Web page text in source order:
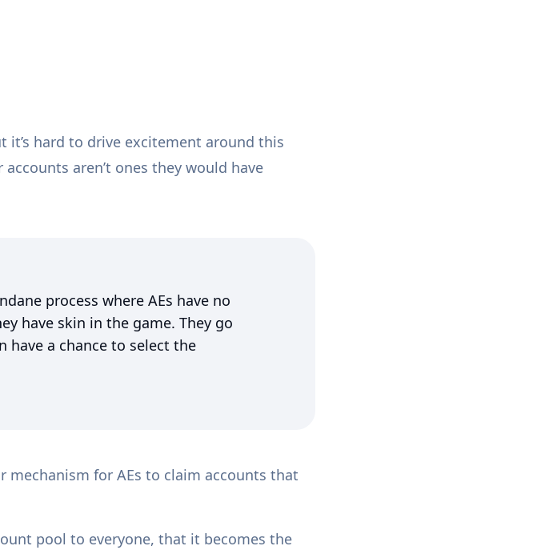
it’s hard to drive excitement around this
aren’t ones they would have
process where AEs have no
have skin in the game. They go
have a chance to select the
mechanism for AEs to claim accounts that
pool to everyone, that it becomes the